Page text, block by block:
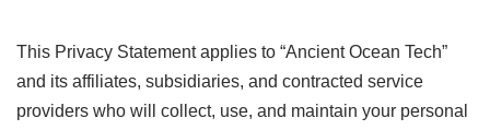
This Privacy Statement applies to “Ancient Ocean Tech”
and its affiliates, subsidiaries, and contracted service
providers who will collect, use, and maintain your personal